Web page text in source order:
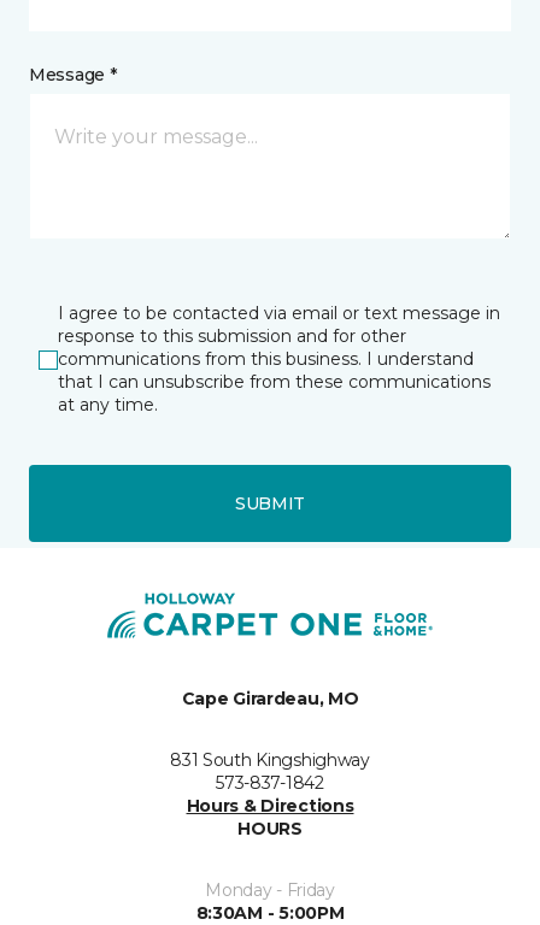
Message *
I agree to be contacted via email or text message in
response to this submission and for other
communications from this business. I understand
that I can unsubscribe from these communications
at any time.
SUBMIT
Cape Girardeau, MO
831 South Kingshighway
573-837-1842
Hours & Directions
HOURS
Monday - Friday
8:30AM - 5:00PM